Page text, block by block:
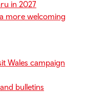
in 2027
more welcoming
Wales campaign
bulletins